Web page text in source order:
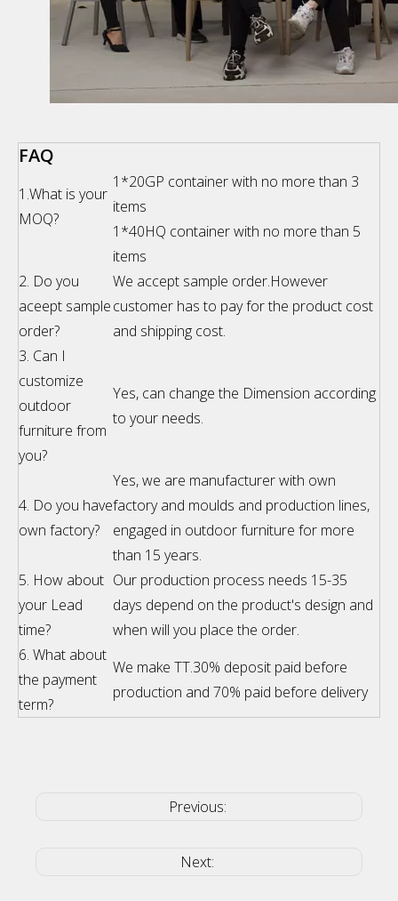
FAQ
1.What is your
MOQ?
1*20GP container with no more than 3
items
1*40HQ container with no more than 5
items
2. Do you
aceept sample
order?
We accept sample order.However
customer has to pay for the product cost
and shipping cost.
3. Can I
customize
outdoor
furniture from
you?
Yes, can change the Dimension according
to your needs.
4. Do you have
own factory?
Yes, we are manufacturer with own
factory and moulds and production lines,
engaged in outdoor furniture for more
than 15 years.
5. How about
your Lead
time?
Our production process needs 15-35
days depend on the product's design and
when will you place the order.
6. What about
the payment
term?
We make TT.30% deposit paid before
production and 70% paid before delivery
Previous:
Next: